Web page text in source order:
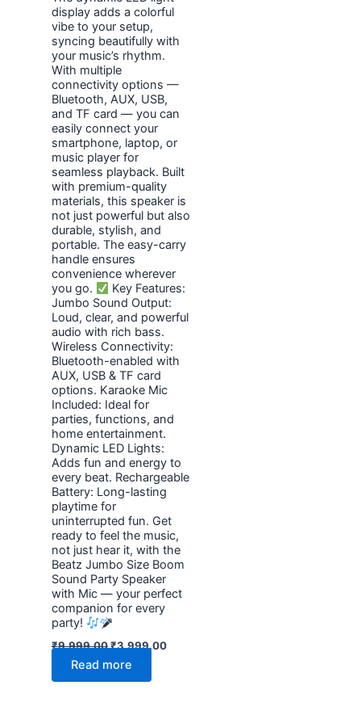
display adds a colorful
vibe to your setup,
syncing beautifully with
your music’s rhythm.
With multiple
connectivity options —
Bluetooth, AUX, USB,
and TF card — you can
easily connect your
smartphone, laptop, or
music player for
seamless playback. Built
with premium-quality
materials, this speaker is
not just powerful but also
durable, stylish, and
portable. The easy-carry
handle ensures
convenience wherever
you go.
Key Features:
Jumbo Sound Output:
Loud, clear, and powerful
audio with rich bass.
Wireless Connectivity:
Bluetooth-enabled with
AUX, USB & TF card
options. Karaoke Mic
Included: Ideal for
parties, functions, and
home entertainment.
Dynamic LED Lights:
Adds fun and energy to
every beat. Rechargeable
Battery: Long-lasting
playtime for
uninterrupted fun. Get
ready to feel the music,
not just hear it, with the
Beatz Jumbo Size Boom
Sound Party Speaker
with Mic — your perfect
companion for every
party!
₹9,999.00₹3,999.00
Read more